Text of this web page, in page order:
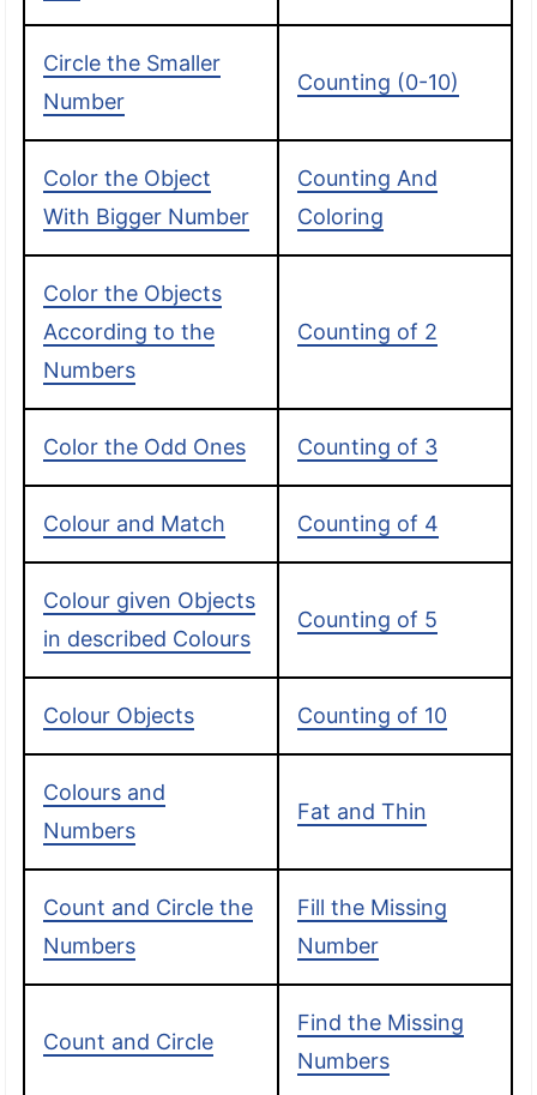
Circle the Smaller
Number
Counting (0-10)
Color the Object
With Bigger Number
Counting And
Coloring
Color the Objects
According to the
Numbers
Counting of 2
Color the Odd Ones Counting of 3
Colour and Match Counting of 4
Colour given Objects
in described Colours
Counting of 5
Colour Objects Counting of 10
Colours and
Numbers
Fat and Thin
Count and Circle the
Numbers
Fill the Missing
Number
Count and Circle
Find the Missing
Numbers